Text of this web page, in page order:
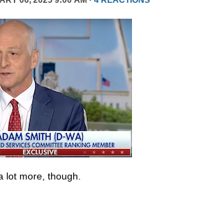
lot more, though.